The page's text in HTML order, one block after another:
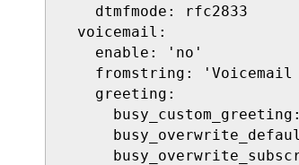
    dtmfmode: rfc2833
  voicemail:
    enable: 'no'
fromstring: 'Voicemail
    greeting: